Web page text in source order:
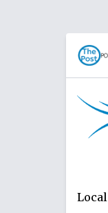
Local